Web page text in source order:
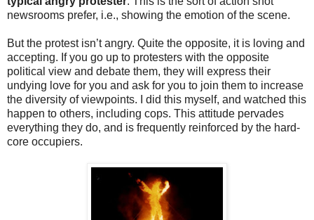
newsrooms prefer, i.e., showing the emotion of the scene.
But the protest isn’t angry. Quite the opposite, it is loving and
accepting. If you go up to protesters with the opposite
political view and debate them, they will express their
undying love for you and ask for you to join them to increase
the diversity of viewpoints. I did this myself, and watched this
happen to others, including cops. This attitude pervades
everything they do, and is frequently reinforced by the hard-
core occupiers.